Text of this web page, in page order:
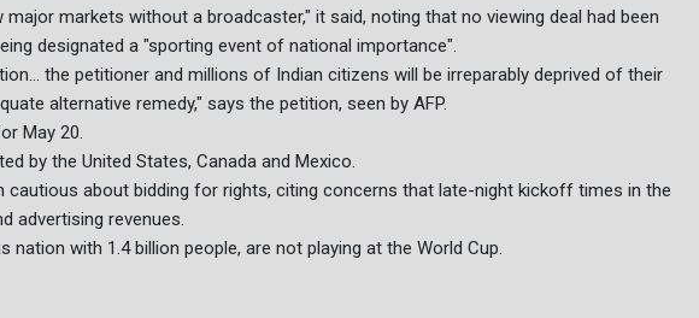
markets without a broadcaster," it said, noting that no viewing deal had been
designated a "sporting event of national importance".
the petitioner and millions of Indian citizens will be irreparably deprived of their
alternative remedy," says the petition, seen by AFP.
May 20.
by the United States, Canada and Mexico.
cautious about bidding for rights, citing concerns that late-night kickoff times in the
advertising revenues.
nation with 1.4 billion people, are not playing at the World Cup.